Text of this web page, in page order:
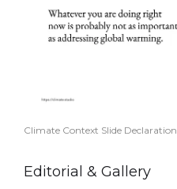
Climate Context Slide Declaration
Editorial & Gallery